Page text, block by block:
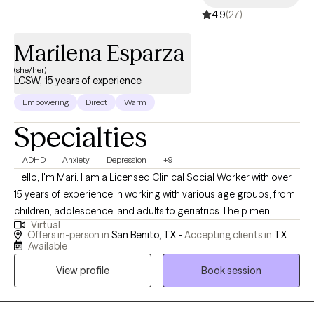
4.9(27)
Marilena Esparza
(she/her)
LCSW, 15 years of experience
Empowering Direct Warm
Specialties
ADHD Anxiety Depression +9
Hello, I'm Mari. I am a Licensed Clinical Social Worker with over
15 years of experience in working with various age groups, from
children, adolescence, and adults to geriatrics. I help men,
women, and children work through different struggles of life,
such as, school, work, and relationships. I specialize in cognitive
OCD, and addiction. I help individuals gain control of their
Virtual
Offers in-person in San Benito, TX - Accepting clients in TX
Available
View profile
Book session